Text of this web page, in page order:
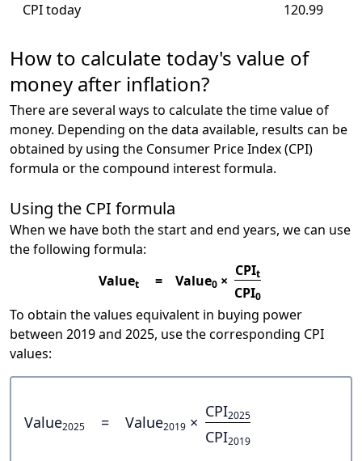
CPI today 120.99
How to calculate today's value of
money after inflation?
There are several ways to calculate the time value of
money. Depending on the data available, results can be
obtained by using the Consumer Price Index (CPI)
formula or the compound interest formula.
Using the CPI formula
When we have both the start and end years, we can use
the following formula:
Valuet = Value0 ×
CPIt
CPI0
To obtain the values equivalent in buying power
between 2019 and 2025, use the corresponding CPI
values:
Value2025 = Value2019 ×
CPI2025
CPI2019